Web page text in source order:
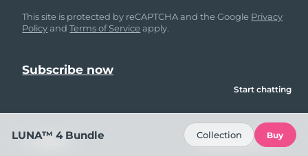
This site is protected by reCAPTCHA and the Google Privacy
PolicyandTerms of Service apply.
HELP FOLLOW US
Start chatting
LUNA™ 4 Bundle Collection Buy